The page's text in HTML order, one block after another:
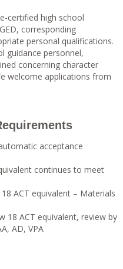
certified high school
corresponding
personal qualifications.
guidance personnel,
concerning character
welcome applications from
acceptance
continues to meet
ACT equivalent – Materials
18 ACT equivalent, review by
AD, VPA